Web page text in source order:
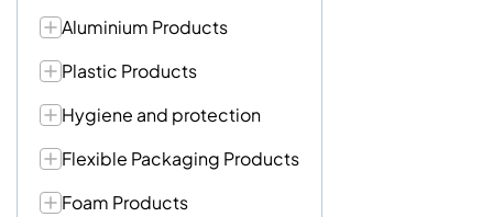
Aluminium Products
Plastic Products
Hygiene and protection
Flexible Packaging Products
Foam Products